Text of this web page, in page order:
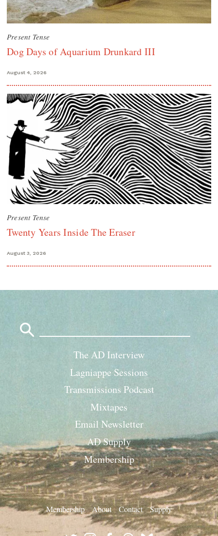
Present Tense
Dog Days of Aquarium Drunkard III
August 4, 2026
Present Tense
Twenty Years Inside The Eraser
August 3, 2026
The AD Interview
Lagniappe Sessions
Transmissions Podcast
Mixtapes
Email Newsletter
AD Supply
Membership
Membership About Contact Supply